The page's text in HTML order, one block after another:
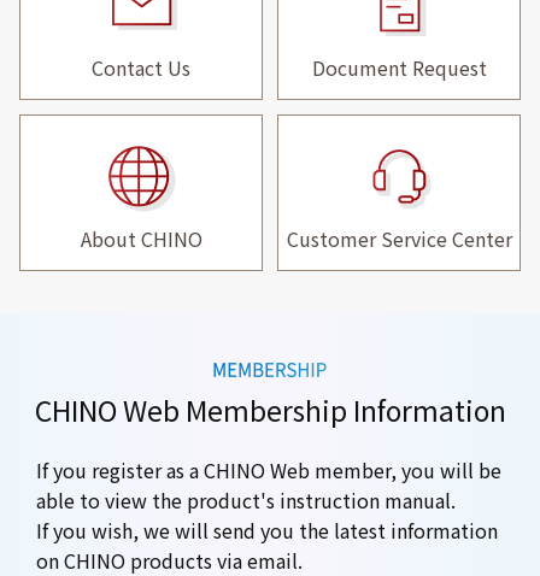
Contact Us Document Request
About CHINO Customer Service Center
CHINO Web Membership Information
If you register as a CHINO Web member, you will be
able to view the product's instruction manual.
If you wish, we will send you the latest information
on CHINO products via email.